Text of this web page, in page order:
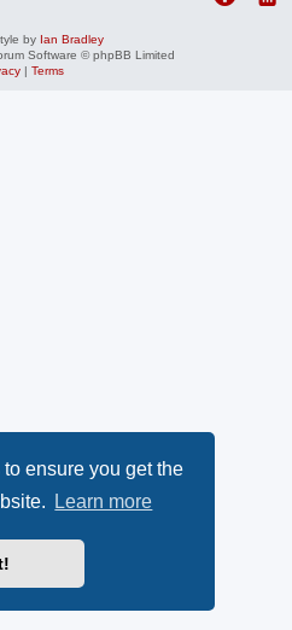
ensure you get the
Learn more
by Ian Bradley
Software © phpBB Limited
| Terms